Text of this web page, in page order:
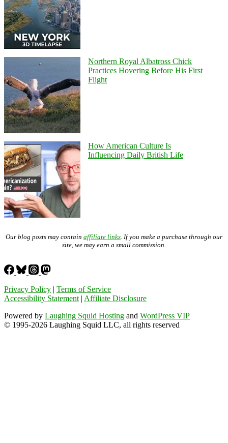
Northern Royal Albatross Chick
Practices Hovering Before His First
Flight
How American Culture Is
Influencing Daily British Life
Our blog posts may contain affiliate links . If you make a purchase through our
site, we may earn a small commission.
Privacy Policy | Terms of Service
Accessibility Statement | Affiliate Disclosure
Powered by Laughing Squid Hosting and WordPress VIP
© 1995-2026 Laughing Squid LLC, all rights reserved